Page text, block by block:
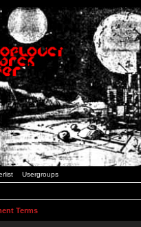
Usergroups
Terms